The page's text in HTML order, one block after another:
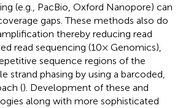
(e.g., PacBio, Oxford Nanopore) can
gaps. These methods also do
thereby reducing read
read sequencing (10× Genomics),
sequence regions of the
strand phasing by using a barcoded,
(). Development of these and
along with more sophisticated